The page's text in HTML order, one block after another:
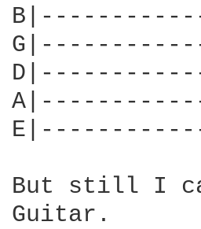
But still I
Guitar.